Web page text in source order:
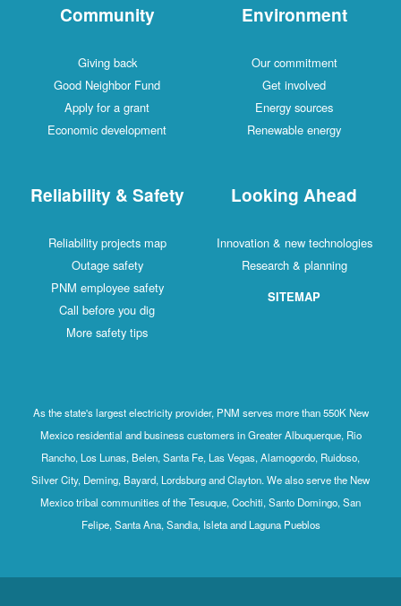
Community
Giving back
Good Neighbor Fund
Apply for a grant
Economic development
Environment
Our commitment
Get involved
Energy sources
Renewable energy
Reliability & Safety
Reliability projects map
Outage safety
PNM employee safety
Call before you dig
More safety tips
Looking Ahead
Innovation & new technologies
Research & planning
SITEMAP
As the state's largest electricity provider, PNM serves more than 550K New
Mexico residential and business customers in Greater Albuquerque, Rio
Rancho, Los Lunas, Belen, Santa Fe, Las Vegas, Alamogordo, Ruidoso,
Silver City, Deming, Bayard, Lordsburg and Clayton. We also serve the New
Mexico tribal communities of the Tesuque, Cochiti, Santo Domingo, San
Felipe, Santa Ana, Sandia, Isleta and Laguna Pueblos